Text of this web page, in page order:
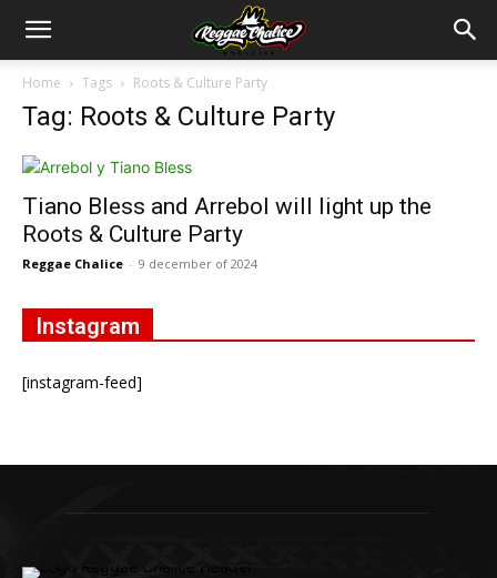
Home Tags Roots & Culture Party
Tag: Roots & Culture Party
Tiano Bless and Arrebol will light up the
Roots & Culture Party
Reggae Chalice - 9 december of 2024
Instagram
[instagram-feed]